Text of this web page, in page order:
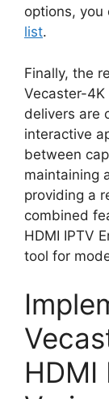
options, you
list.
Finally, the
Vecaster-4K
delivers are
interactive
between
maintaining
providing a
combined
HDMI IPTV
tool for
HDMI